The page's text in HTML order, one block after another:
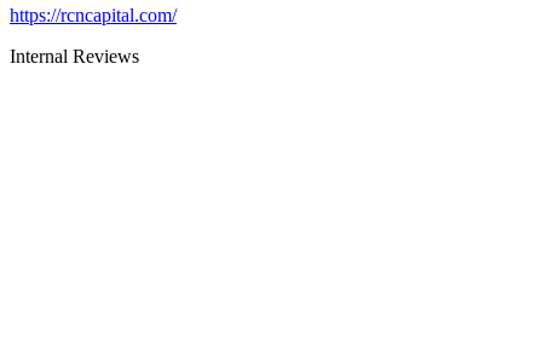
https://rcncapital.com/
Internal Reviews